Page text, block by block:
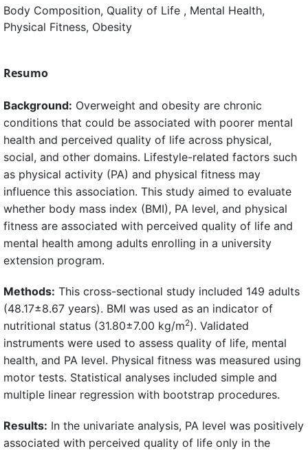
Body Composition, Quality of Life , Mental Health,
Physical Fitness, Obesity
Resumo
Background: Overweight and obesity are chronic
conditions that could be associated with poorer mental
health and perceived quality of life across physical,
social, and other domains. Lifestyle-related factors such
as physical activity (PA) and physical fitness may
influence this association. This study aimed to evaluate
whether body mass index (BMI), PA level, and physical
fitness are associated with perceived quality of life and
mental health among adults enrolling in a university
extension program.
Methods: This cross-sectional study included 149 adults
(48.17±8.67 years). BMI was used as an indicator of
nutritional status (31.80±7.00 kg/m2). Validated
instruments were used to assess quality of life, mental
health, and PA level. Physical fitness was measured using
motor tests. Statistical analyses included simple and
multiple linear regression with bootstrap procedures.
Results: In the univariate analysis, PA level was positively
associated with perceived quality of life only in the